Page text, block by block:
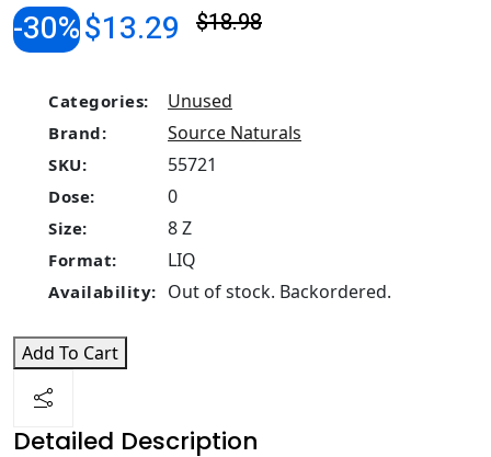
-30%$13.29 $18.98
Categories: Unused
Brand: Source Naturals
SKU: 55721
Dose: 0
Size: 8 Z
Format: LIQ
Availability: Out of stock. Backordered.
Add To Cart
Detailed Description